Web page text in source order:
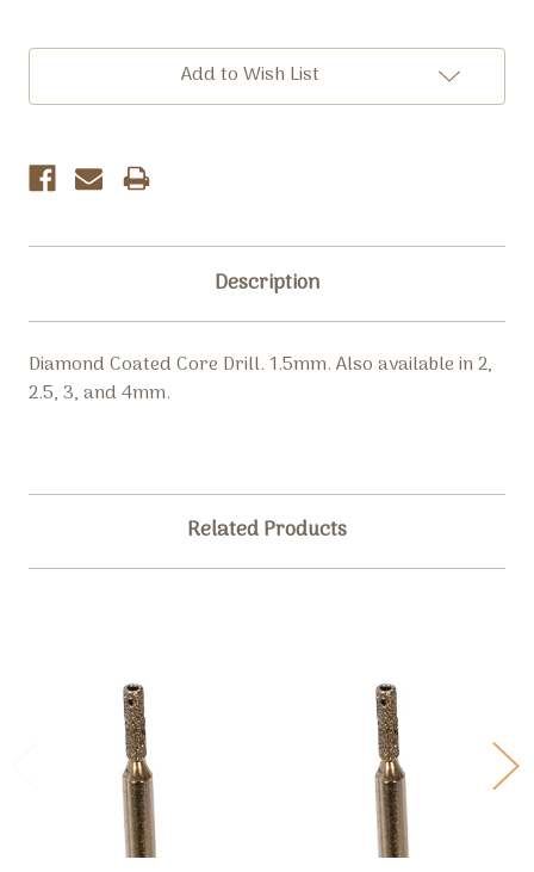
Current
Add to Wish List
Description
Diamond Coated Core Drill. 1.5mm. Also available in 2,
2.5, 3, and 4mm.
Related Products